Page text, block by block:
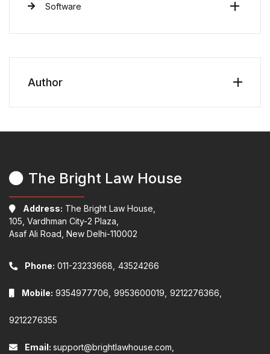
Software
Author
The Bright Law House
Address: The Bright Law House,
105, Vardhman City-2 Plaza,
Asaf Ali Road, New Delhi-110002
Phone: 011-23233668, 43524266
Mobile: 9354977706, 9953600019, 9212276366,
9212276355
Email: support@brightlawhouse.com,